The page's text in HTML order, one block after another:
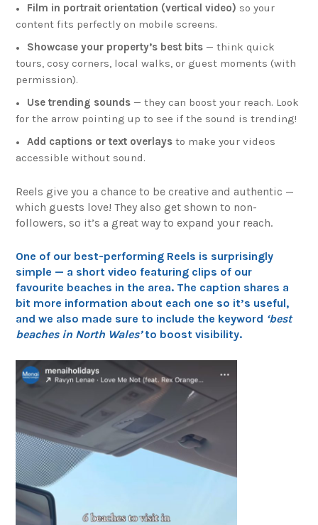
Film in portrait orientation (vertical video) so your
content fits perfectly on mobile screens.
Showcase your property’s best bits — think quick
tours, cosy corners, local walks, or guest moments (with
permission).
Use trending sounds — they can boost your reach. Look
for the arrow pointing up to see if the sound is trending!
Add captions or text overlays to make your videos
accessible without sound.
Reels give you a chance to be creative and authentic —
which guests love! They also get shown to non-
followers, so it’s a great way to expand your reach.
One of our best-performing Reels is surprisingly
simple — a short video featuring clips of our
favourite beaches in the area. The caption shares a
bit more information about each one so it’s useful,
and we also made sure to include the keyword ‘best
beaches in North Wales’to boost visibility.